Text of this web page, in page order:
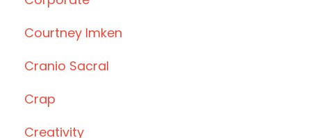
Courtney Imken
Cranio Sacral
Crap
Creativity